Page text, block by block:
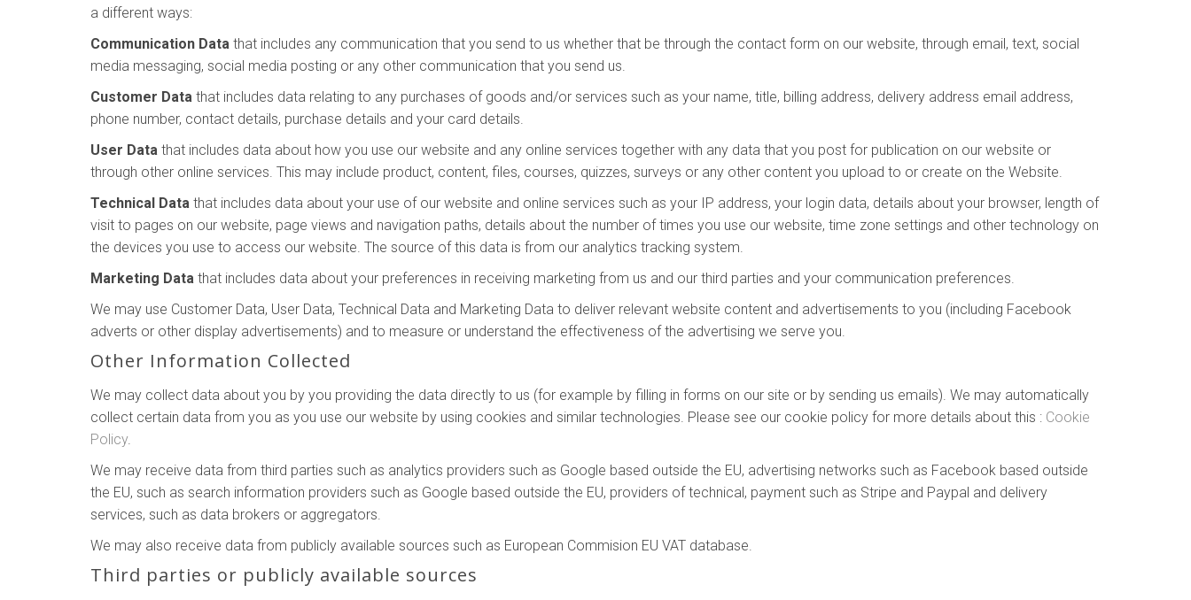
a different ways:
Communication Data that includes any communication that you send to us whether that be through the contact form on our website, through email, text, social
media messaging, social media posting or any other communication that you send us.
Customer Data that includes data relating to any purchases of goods and/or services such as your name, title, billing address, delivery address email address,
phone number, contact details, purchase details and your card details.
User Data that includes data about how you use our website and any online services together with any data that you post for publication on our website or
through other online services. This may include product, content, files, courses, quizzes, surveys or any other content you upload to or create on the Website.
Technical Data that includes data about your use of our website and online services such as your IP address, your login data, details about your browser, length of
visit to pages on our website, page views and navigation paths, details about the number of times you use our website, time zone settings and other technology on
the devices you use to access our website. The source of this data is from our analytics tracking system.
Marketing Data that includes data about your preferences in receiving marketing from us and our third parties and your communication preferences.
We may use Customer Data, User Data, Technical Data and Marketing Data to deliver relevant website content and advertisements to you (including Facebook
adverts or other display advertisements) and to measure or understand the effectiveness of the advertising we serve you.
Other Information Collected
We may collect data about you by you providing the data directly to us (for example by filling in forms on our site or by sending us emails). We may automatically
collect certain data from you as you use our website by using cookies and similar technologies. Please see our cookie policy for more details about this : Cookie
Policy.
We may receive data from third parties such as analytics providers such as Google based outside the EU, advertising networks such as Facebook based outside
the EU, such as search information providers such as Google based outside the EU, providers of technical, payment such as Stripe and Paypal and delivery
services, such as data brokers or aggregators.
We may also receive data from publicly available sources such as European Commision EU VAT database.
Third parties or publicly available sources